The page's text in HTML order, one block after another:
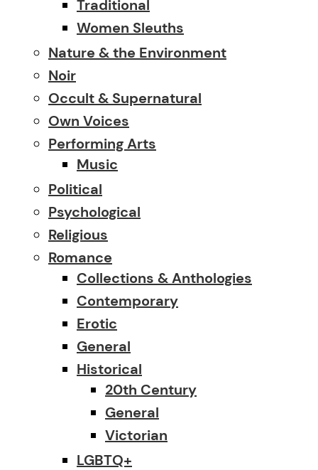
Traditional
Women Sleuths
Nature & the Environment
Noir
Occult & Supernatural
Own Voices
Performing Arts
Music
Political
Psychological
Religious
Romance
Collections & Anthologies
Contemporary
Erotic
General
Historical
20th Century
General
Victorian
LGBTQ+